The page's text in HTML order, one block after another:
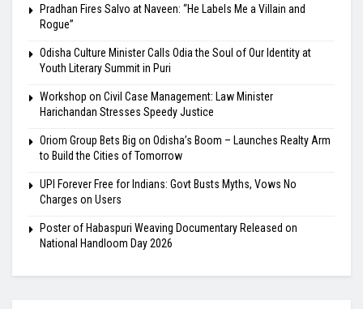
Pradhan Fires Salvo at Naveen: “He Labels Me a Villain and
Rogue”
Odisha Culture Minister Calls Odia the Soul of Our Identity at
Youth Literary Summit in Puri
Workshop on Civil Case Management: Law Minister
Harichandan Stresses Speedy Justice
Oriom Group Bets Big on Odisha’s Boom – Launches Realty Arm
to Build the Cities of Tomorrow
UPI Forever Free for Indians: Govt Busts Myths, Vows No
Charges on Users
Poster of Habaspuri Weaving Documentary Released on
National Handloom Day 2026